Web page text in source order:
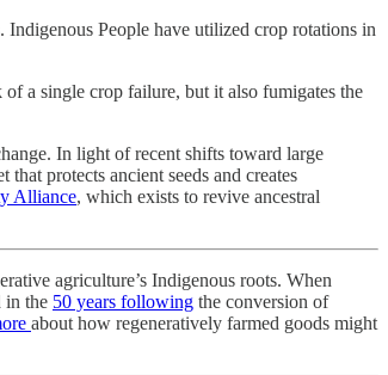
Indigenous People have utilized crop rotations in
a single crop failure, but it also fumigates the
In light of recent shifts toward large
that protects ancient seeds and creates
Alliance, which exists to revive ancestral
agriculture’s Indigenous roots. When
in the 50 years following the conversion of
about how regeneratively farmed goods might